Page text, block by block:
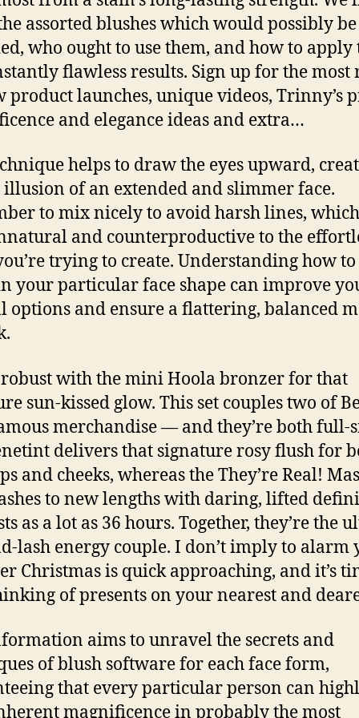
assorted blushes which would possibly be
who ought to use them, and how to apply
flawless results. Sign up for the most
product launches, unique videos, Trinny’s
and elegance ideas and extra…
helps to draw the eyes upward,
of an extended and slimmer face.
to mix nicely to avoid harsh lines,
and counterproductive to the
trying to create. Understanding how
your particular face shape can improve
options and ensure a flattering, balanced
with the mini Hoola bronzer for that
sun-kissed glow. This set couples two of
merchandise — and they’re both full-
delivers that signature rosy flush for
and cheeks, whereas the They’re Real!
to new lengths with daring, lifted
as a lot as 36 hours. Together, they’re the
lash energy couple. I don’t imply to alarm
Christmas is quick approaching, and it’s
of presents on your nearest and
aims to unravel the secrets and
of blush software for each face form,
that every particular person can
magnificence in probably the most